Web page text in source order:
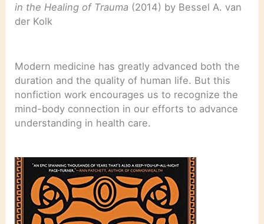
in the Healing of Trauma (2014) by Bessel A. van
der Kolk
Modern medicine has greatly advanced both the
duration and the quality of human life. But this
nonfiction work encourages us to recognize the
mind-body connection in our efforts to advance
understanding in health care.